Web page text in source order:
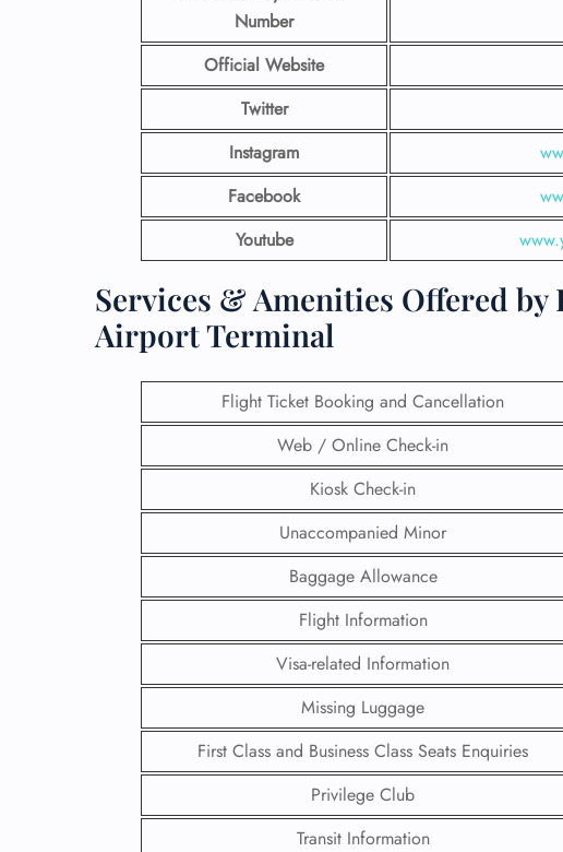
Number
Official Website
Twitter
Instagram
Facebook
Youtube
Services & Amenities Offered by
Airport Terminal
Flight Ticket Booking and Cancellation
Web / Online Check-in
Kiosk Check-in
Unaccompanied Minor
Baggage Allowance
Flight Information
Visa-related Information
Missing Luggage
First Class and Business Class Seats Enquiries
Privilege Club
Transit Information